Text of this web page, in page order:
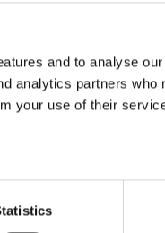
and to analyse
analytics partners who
your use of their